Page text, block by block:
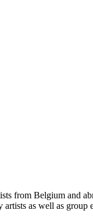
from Belgium and
as well as group